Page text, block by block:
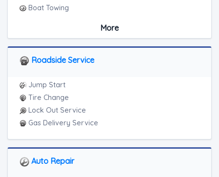
Boat Towing
Motorcycle Towing
RV Towing
Junk Car Removal
More
Roadside Service
Jump Start
Tire Change
Lock Out Service
Gas Delivery Service
Auto Repair